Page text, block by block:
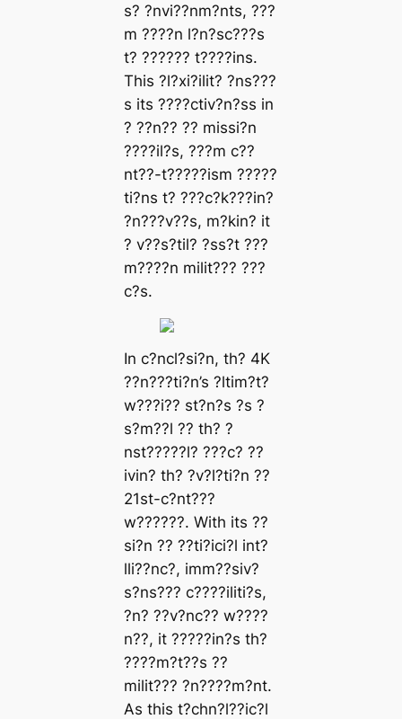
s? ?nvi??nm?nts, ???
m ????n l?n?sc???s
t? ?????? t????ins.
This ?l?xi?ilit? ?ns???
s its ????ctiv?n?ss in
? ??n?? ?? missi?n
????il?s, ???m c??
nt??-t?????ism ?????
ti?ns t? ???c?k???in?
?n???v??s, m?kin? it
? v??s?til? ?ss?t ???
m????n milit??? ???
c?s.
In c?ncl?si?n, th? 4K
??n???ti?n’s ?ltim?t?
w???i?? st?n?s ?s ?
s?m??l ?? th? ?
nst?????l? ???c? ??
ivin? th? ?v?l?ti?n ??
21st-c?nt???
w??????. With its ??
si?n ?? ??ti?ici?l int?
lli??nc?, imm??siv?
s?ns??? c????iliti?s,
?n? ??v?nc?? w????
n??, it ?????in?s th?
????m?t??s ??
milit??? ?n????m?nt.
As this t?chn?l??ic?l